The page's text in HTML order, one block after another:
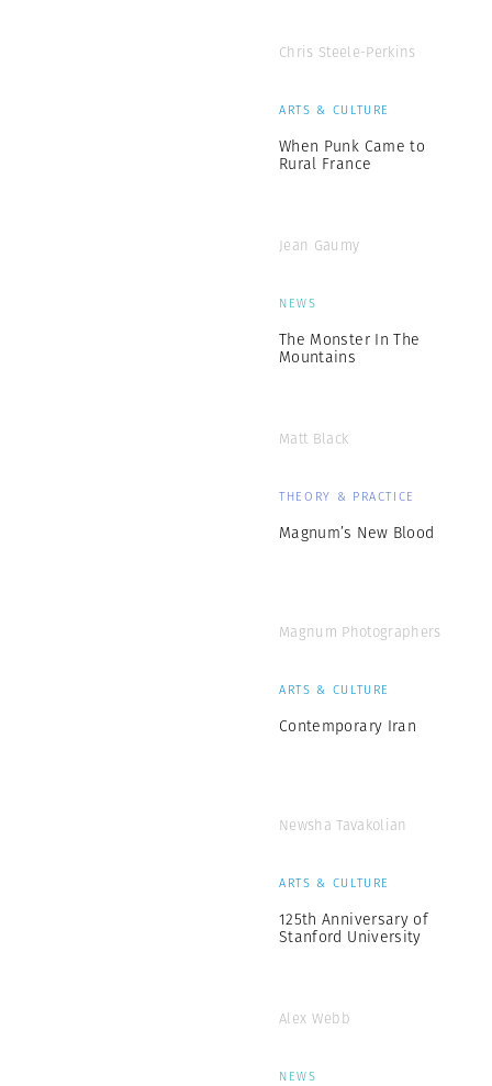
Chris Steele-Perkins
ARTS & CULTURE
When Punk Came to
Rural France
Jean Gaumy
NEWS
The Monster In The
Mountains
Matt Black
THEORY & PRACTICE
Magnum’s New Blood
Magnum Photographers
ARTS & CULTURE
Contemporary Iran
Newsha Tavakolian
ARTS & CULTURE
125th Anniversary of
Stanford University
Alex Webb
NEWS